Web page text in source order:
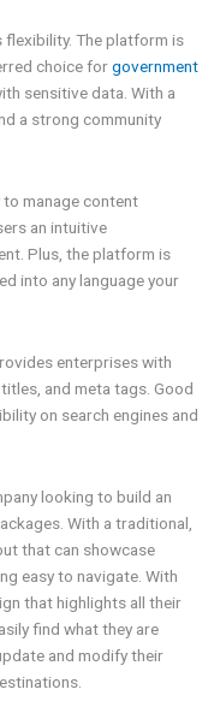
flexibility. The platform is
choice forgovernment
sensitive data. With a
a strong community
to manage content
an intuitive
Plus, the platform is
into any language your
enterprises with
and meta tags. Good
on search engines and
looking to build an
With a traditional,
that can showcase
easy to navigate. With
that highlights all their
find what they are
and modify their